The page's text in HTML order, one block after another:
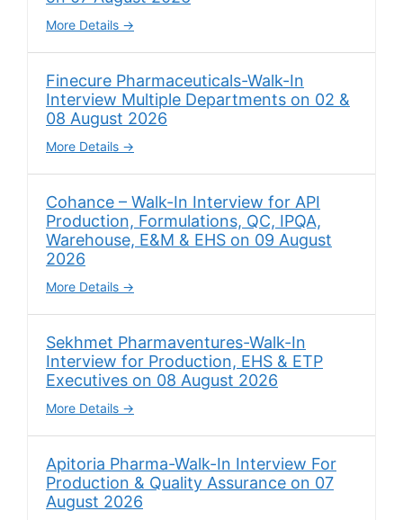
More Details
Finecure Pharmaceuticals-Walk-In
Interview Multiple Departments on 02 &
08 August 2026
More Details
Cohance – Walk-In Interview for API
Production, Formulations, QC, IPQA,
Warehouse, E&M & EHS on 09 August
2026
More Details
Sekhmet Pharmaventures-Walk-In
Interview for Production, EHS & ETP
Executives on 08 August 2026
More Details
Apitoria Pharma-Walk-In Interview For
Production & Quality Assurance on 07
August 2026